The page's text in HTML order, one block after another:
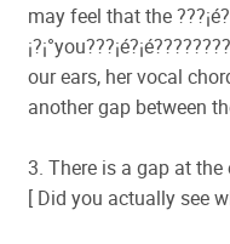
may feel that the
our ears, her vocal
another gap between
3. There is a gap at
[ Did you actually see